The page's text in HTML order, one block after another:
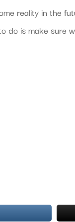
reality in the
do is make sure